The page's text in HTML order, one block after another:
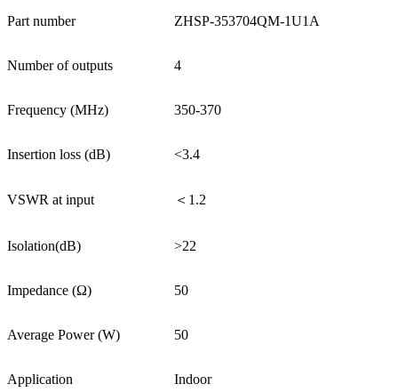
Part number ZHSP-353704QM-1U1A
Number of outputs 4
Frequency (MHz) 350-370
Insertion loss (dB) <3.4
VSWR at input ＜1.2
Isolation(dB) >22
Impedance (Ω) 50
Average Power (W) 50
Application Indoor